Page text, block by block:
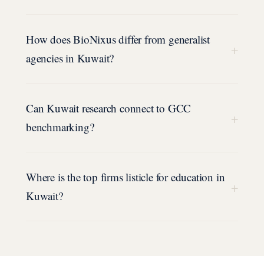
How does BioNixus differ from generalist
agencies in Kuwait?
+
Can Kuwait research connect to GCC
benchmarking?
+
Where is the top firms listicle for education in
Kuwait?
+